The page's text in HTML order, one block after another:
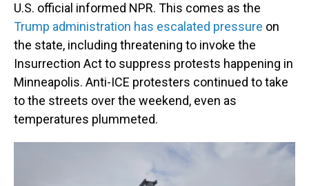
U.S. official informed NPR. This comes as the
Trump administration has escalated pressure on
the state, including threatening to invoke the
Insurrection Act to suppress protests happening in
Minneapolis. Anti-ICE protesters continued to take
to the streets over the weekend, even as
temperatures plummeted.